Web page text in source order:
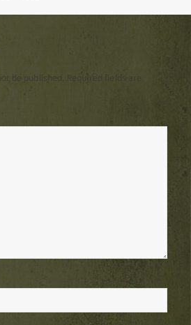
be published.
Required fields are